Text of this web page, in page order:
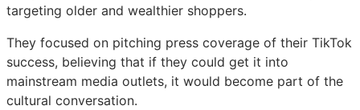
targeting older and wealthier shoppers.
They focused on pitching press coverage of their TikTok
success, believing that if they could get it into
mainstream media outlets, it would become part of the
cultural conversation.